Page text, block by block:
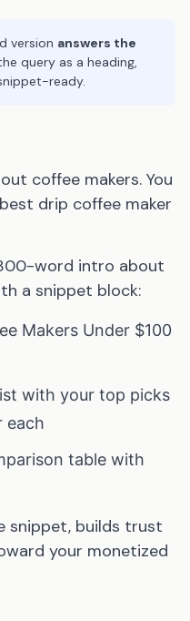
version answers the
the query as a heading,
ready.
coffee makers. You
drip coffee maker
word intro about
a snippet block:
Makers Under $100
with your top picks
each
table with
snippet, builds trust
your monetized